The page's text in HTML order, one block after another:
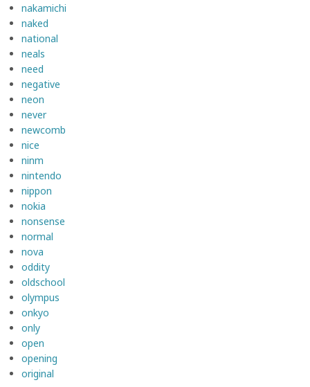
nakamichi
naked
national
neals
need
negative
neon
never
newcomb
nice
ninm
nintendo
nippon
nokia
nonsense
normal
nova
oddity
oldschool
olympus
onkyo
only
open
opening
original